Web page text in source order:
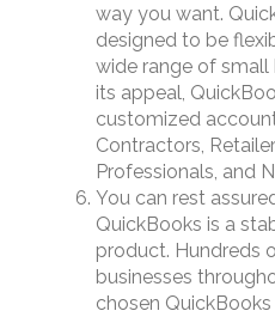
way you want.
designed to be
wide range of small
its appeal,
customized
Contractors,
Professionals, and
You can rest
QuickBooks is a
product. Hundreds
businesses
chosen